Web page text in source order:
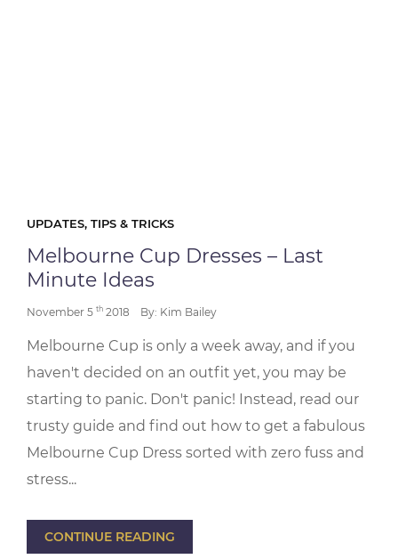
UPDATES, TIPS & TRICKS
Melbourne Cup Dresses – Last
Minute Ideas
November 5 th 2018 By: Kim Bailey
Melbourne Cup is only a week away, and if you
haven't decided on an outfit yet, you may be
starting to panic. Don't panic! Instead, read our
trusty guide and find out how to get a fabulous
Melbourne Cup Dress sorted with zero fuss and
stress...
CONTINUE READING